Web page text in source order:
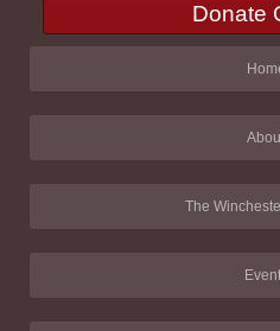
Donate
The